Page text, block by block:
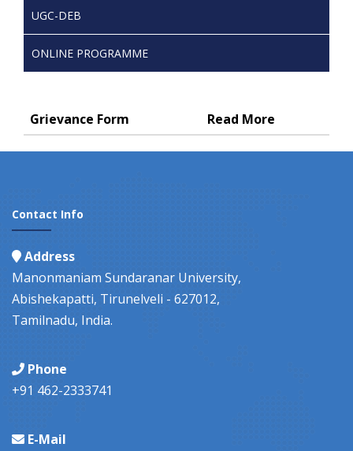
UGC-DEB
ONLINE PROGRAMME
Grievance Form Read More
Contact Info
Address
Manonmaniam Sundaranar University,
Abishekapatti, Tirunelveli - 627012,
Tamilnadu, India.
Phone
+91 462-2333741
E-Mail